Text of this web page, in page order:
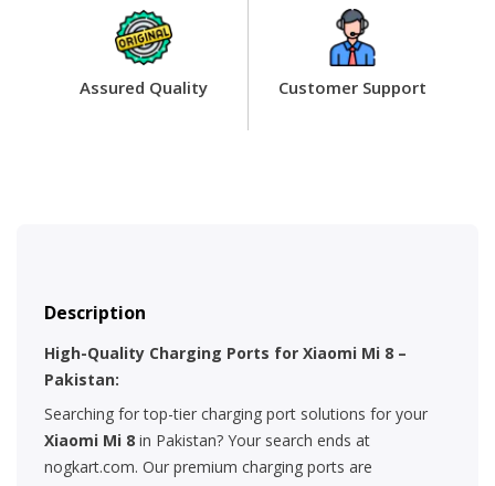
Assured Quality Customer Support
Description
High-Quality Charging Ports for Xiaomi Mi 8 –
Pakistan:
Searching for top-tier charging port solutions for your
Xiaomi Mi 8 in Pakistan? Your search ends at
nogkart.com. Our premium charging ports are